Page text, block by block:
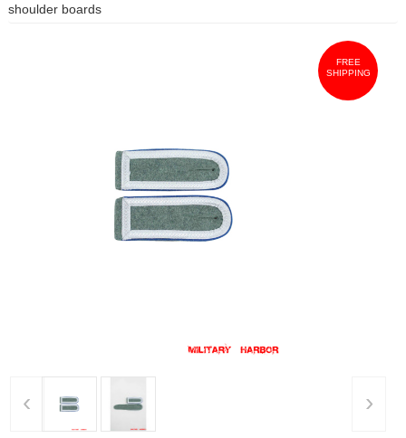
shoulder boards
FREE
SHIPPING
‹ ›